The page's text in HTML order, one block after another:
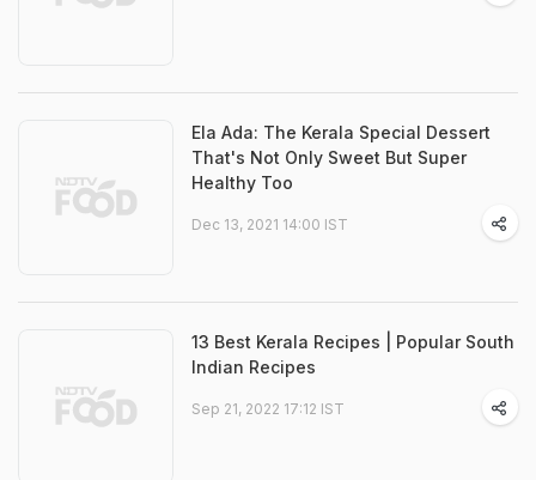
Ela Ada: The Kerala Special Dessert
That's Not Only Sweet But Super
Healthy Too
Dec 13, 2021 14:00 IST
13 Best Kerala Recipes | Popular South
Indian Recipes
Sep 21, 2022 17:12 IST